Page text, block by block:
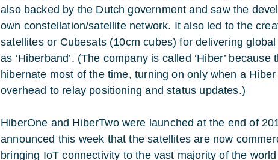
also backed by the Dutch government and saw the
own constellation/satellite network. It also led to the
satellites or Cubesats (10cm cubes) for delivering
as ‘Hiberband’. (The company is called ‘Hiber’ because
hibernate most of the time, turning on only when a
overhead to relay positioning and status updates.)
HiberOne and HiberTwo were launched at the end of
announced this week that the satellites are now
bringing IoT connectivity to the vast majority of the